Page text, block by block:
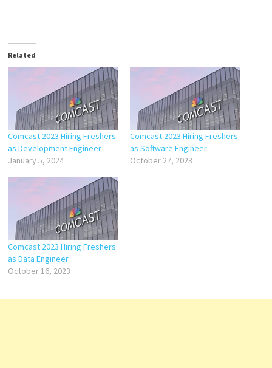
Related
Comcast 2023 Hiring Freshers
as Development Engineer
January 5, 2024
Comcast 2023 Hiring Freshers
as Software Engineer
October 27, 2023
Comcast 2023 Hiring Freshers
as Data Engineer
October 16, 2023